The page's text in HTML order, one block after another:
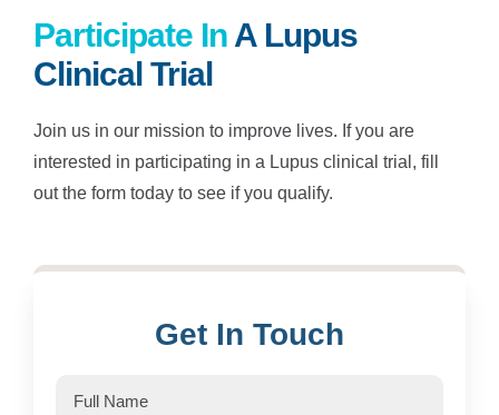
Participate InA Lupus
Clinical Trial
Join us in our mission to improve lives. If you are
interested in participating in a Lupus clinical trial, fill
out the form today to see if you qualify.
Get In Touch